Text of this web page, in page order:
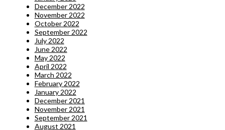
December 2022
November 2022
October 2022
September 2022
July 2022
June 2022
May 2022
April 2022
March 2022
February 2022
January 2022
December 2021
November 2021
September 2021
August 2021